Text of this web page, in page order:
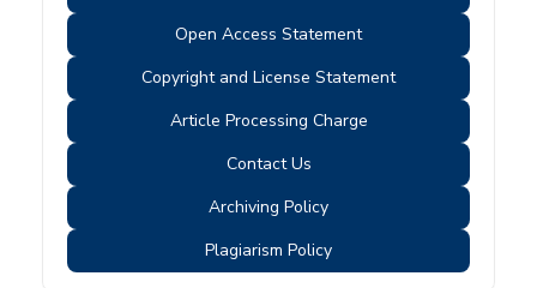
Open Access Statement
Copyright and License Statement
Article Processing Charge
Contact Us
Archiving Policy
Plagiarism Policy